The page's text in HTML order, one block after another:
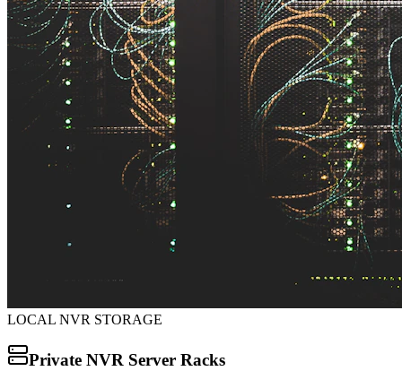
LOCAL NVR STORAGE
Private NVR Server Racks